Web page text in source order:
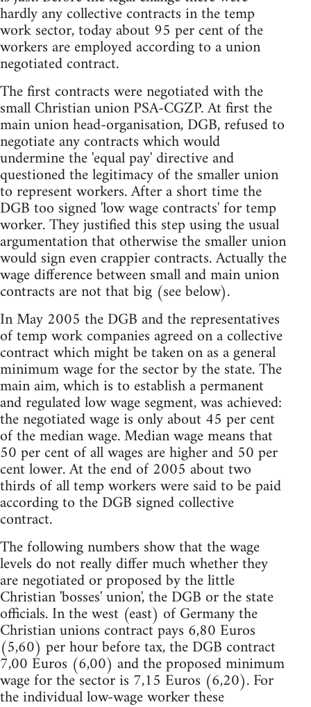
hardly any collective contracts in the temp
work sector, today about 95 per cent of the
workers are employed according to a union
negotiated contract.
The first contracts were negotiated with the
small Christian union PSA-CGZP. At first the
main union head-organisation, DGB, refused to
negotiate any contracts which would
undermine the 'equal pay' directive and
questioned the legitimacy of the smaller union
to represent workers. After a short time the
DGB too signed 'low wage contracts' for temp
worker. They justified this step using the usual
argumentation that otherwise the smaller union
would sign even crappier contracts. Actually the
wage difference between small and main union
contracts are not that big (see below).
In May 2005 the DGB and the representatives
of temp work companies agreed on a collective
contract which might be taken on as a general
minimum wage for the sector by the state. The
main aim, which is to establish a permanent
and regulated low wage segment, was achieved:
the negotiated wage is only about 45 per cent
of the median wage. Median wage means that
50 per cent of all wages are higher and 50 per
cent lower. At the end of 2005 about two
thirds of all temp workers were said to be paid
according to the DGB signed collective
contract.
The following numbers show that the wage
levels do not really differ much whether they
are negotiated or proposed by the little
Christian 'bosses' union', the DGB or the state
officials. In the west (east) of Germany the
Christian unions contract pays 6,80 Euros
(5,60) per hour before tax, the DGB contract
7,00 Euros (6,00) and the proposed minimum
wage for the sector is 7,15 Euros (6,20). For
the individual low-wage worker these